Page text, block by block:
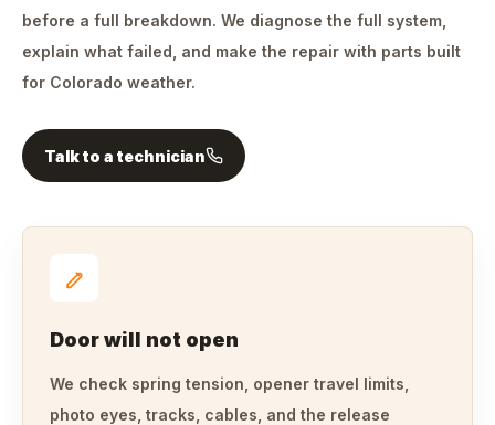
before a full breakdown. We diagnose the full system,
explain what failed, and make the repair with parts built
for Colorado weather.
Talk to a technician
Door will not open
We check spring tension, opener travel limits,
photo eyes, tracks, cables, and the release